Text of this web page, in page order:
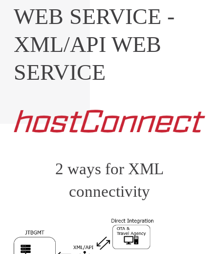
WEB SERVICE -
XML/API WEB
SERVICE
2 ways for XML
connectivity